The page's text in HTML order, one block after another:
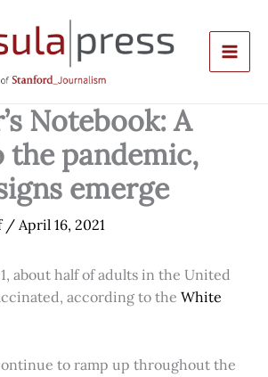
Notebook: A
the pandemic,
emerge
/ April 16, 2021
about half of adults in the United
according to the White
to ramp up throughout the